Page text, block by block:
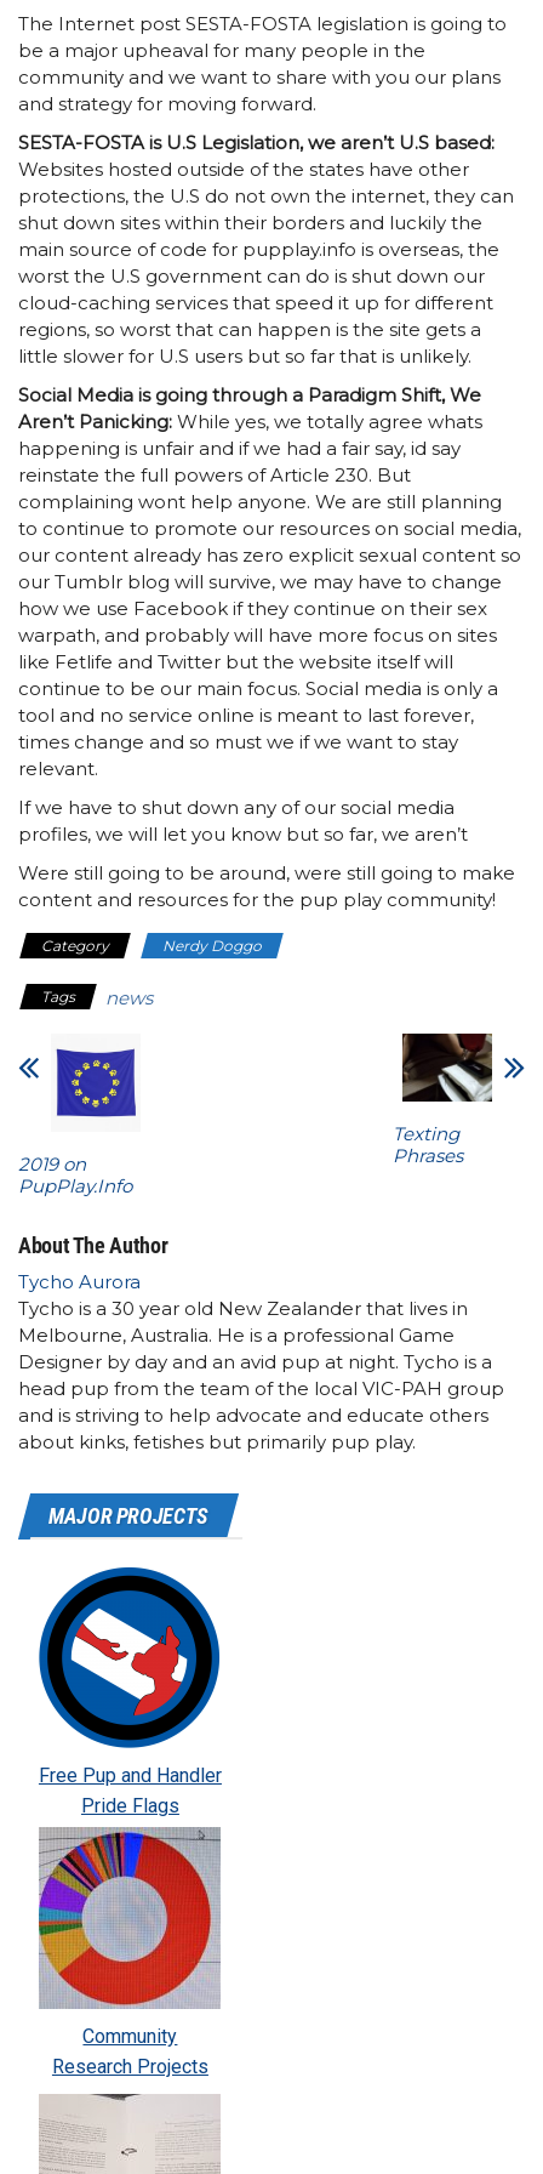
The Internet post SESTA-FOSTA legislation is going to
be a major upheaval for many people in the
community and we want to share with you our plans
and strategy for moving forward.
SESTA-FOSTA is U.S Legislation, we aren’t U.S based:
Websites hosted outside of the states have other
protections, the U.S do not own the internet, they can
shut down sites within their borders and luckily the
main source of code for pupplay.info is overseas, the
worst the U.S government can do is shut down our
cloud-caching services that speed it up for different
regions, so worst that can happen is the site gets a
little slower for U.S users but so far that is unlikely.
Social Media is going through a Paradigm Shift, We
Aren’t Panicking: While yes, we totally agree whats
happening is unfair and if we had a fair say, id say
reinstate the full powers of Article 230. But
complaining wont help anyone. We are still planning
to continue to promote our resources on social media,
our content already has zero explicit sexual content so
our Tumblr blog will survive, we may have to change
how we use Facebook if they continue on their sex
warpath, and probably will have more focus on sites
like Fetlife and Twitter but the website itself will
continue to be our main focus. Social media is only a
tool and no service online is meant to last forever,
times change and so must we if we want to stay
relevant.
If we have to shut down any of our social media
profiles, we will let you know but so far, we aren’t
Were still going to be around, were still going to make
content and resources for the pup play community!
Category Nerdy Doggo
Tags news
2019 on
PupPlay.Info
Texting
Phrases
About The Author
Tycho Aurora
Tycho is a 30 year old New Zealander that lives in
Melbourne, Australia. He is a professional Game
Designer by day and an avid pup at night. Tycho is a
head pup from the team of the local VIC-PAH group
and is striving to help advocate and educate others
about kinks, fetishes but primarily pup play.
MAJOR PROJECTS
Free Pup and Handler
Pride Flags
Community
Research Projects